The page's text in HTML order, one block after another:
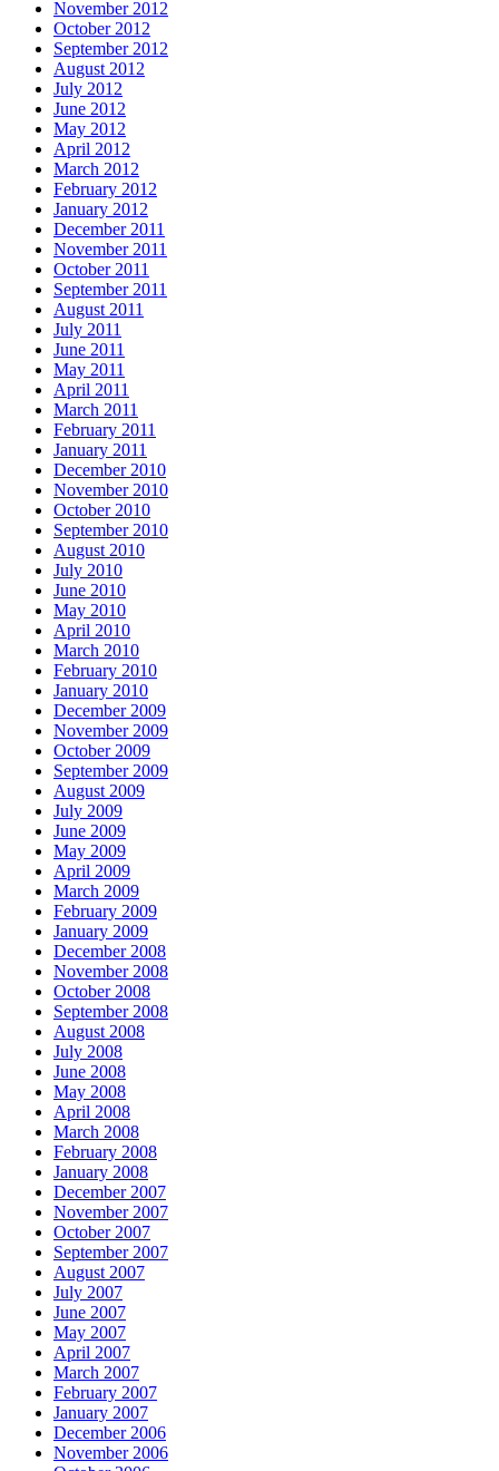
November 2012
October 2012
September 2012
August 2012
July 2012
June 2012
May 2012
April 2012
March 2012
February 2012
January 2012
December 2011
November 2011
October 2011
September 2011
August 2011
July 2011
June 2011
May 2011
April 2011
March 2011
February 2011
January 2011
December 2010
November 2010
October 2010
September 2010
August 2010
July 2010
June 2010
May 2010
April 2010
March 2010
February 2010
January 2010
December 2009
November 2009
October 2009
September 2009
August 2009
July 2009
June 2009
May 2009
April 2009
March 2009
February 2009
January 2009
December 2008
November 2008
October 2008
September 2008
August 2008
July 2008
June 2008
May 2008
April 2008
March 2008
February 2008
January 2008
December 2007
November 2007
October 2007
September 2007
August 2007
July 2007
June 2007
May 2007
April 2007
March 2007
February 2007
January 2007
December 2006
November 2006